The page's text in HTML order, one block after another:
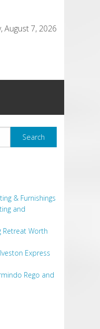
August 7, 2026
& Furnishings
and
Retreat Worth
Express
Rego and